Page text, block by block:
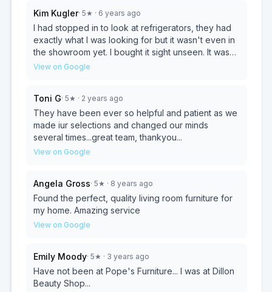
Pope's as we continue furnishing our new home!
Kim Kugler· 5★ · 6 years ago
I had stopped in to look at refrigerators, they had
exactly what I was looking for but it wasn't even in
the showroom yet. I bought it sight unseen. It was
delivered today, at the exact time I was told they
first time experience at your store!!!
View on Google
Toni G· 5★ · 2 years ago
They have been ever so helpful and patient as we
made iur selections and changed our minds
several times...great team, thankyou...
View on Google
Angela Gross· 5★ · 8 years ago
Found the perfect, quality living room furniture for
my home. Amazing service
View on Google
Emily Moody· 5★ · 3 years ago
Have not been at Pope's Furniture... I was at Dillon
Beauty Shop...